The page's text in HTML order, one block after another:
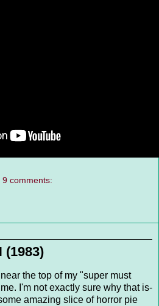
9 comments:
(1983)
the top of my "super must
I'm not exactly sure why that is-
amazing slice of horror pie